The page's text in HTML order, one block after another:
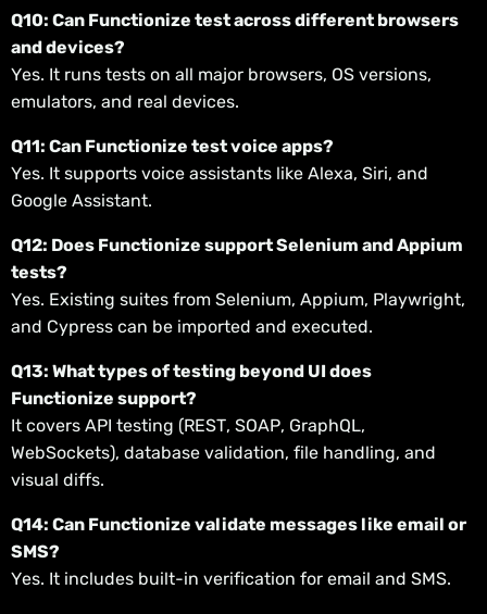
Q10: Can Functionize test across different browsers
and devices?
Yes. It runs tests on all major browsers, OS versions,
emulators, and real devices.
Q11: Can Functionize test voice apps?
Yes. It supports voice assistants like Alexa, Siri, and
Google Assistant.
Q12: Does Functionize support Selenium and Appium
tests?
Yes. Existing suites from Selenium, Appium, Playwright,
and Cypress can be imported and executed.
Q13: What types of testing beyond UI does
Functionize support?
It covers API testing (REST, SOAP, GraphQL,
WebSockets), database validation, file handling, and
visual diffs.
Q14: Can Functionize validate messages like email or
SMS?
Yes. It includes built-in verification for email and SMS.